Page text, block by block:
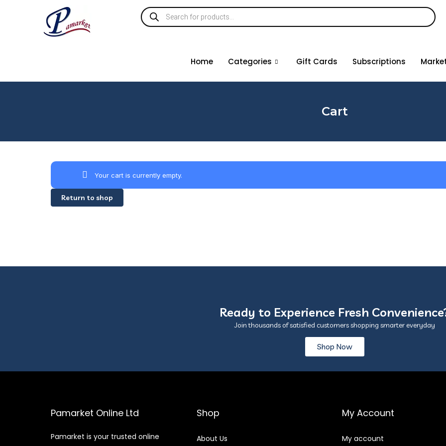
Home Categories Gift Cards Subscriptions
Cart
Your cart is currently empty.
Return to shop
Ready to Experience Fresh
Join thousands of satisfied customers shopping smarter everyday
Shop Now
Pamarket Online Ltd
Pamarket is your trusted online
Shop
About Us
My Account
My account